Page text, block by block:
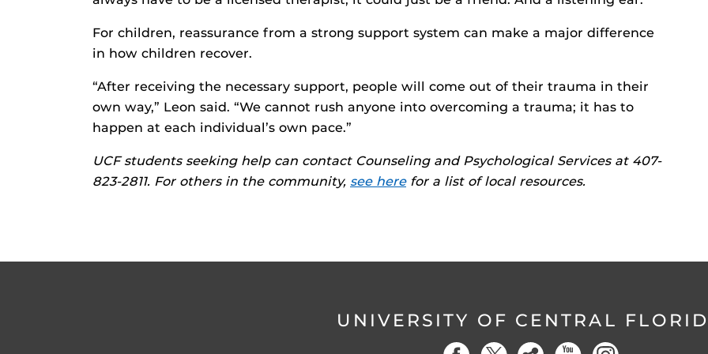
For children, reassurance from a strong support system can make a major difference
in how children recover.
“After receiving the necessary support, people will come out of their trauma in their
own way,” Leon said. “We cannot rush anyone into overcoming a trauma; it has to
happen at each individual’s own pace.”
UCF students seeking help can contact Counseling and Psychological Services at 407-
823-2811. For others in the community, see here for a list of local resources.
UNIVERSITY OF CENTRAL